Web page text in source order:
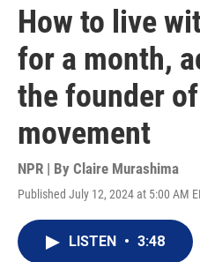
How to live
for a month,
the founder of
movement
NPR | By Claire Murashima
Published July 12, 2024 at 5:00 AM
LISTEN • 3:48